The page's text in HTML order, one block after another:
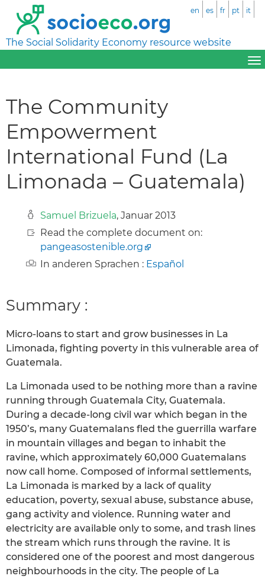
The Social Solidarity Economy resource website
en es fr pt it
The Community
Empowerment
International Fund (La
Limonada – Guatemala)
Samuel Brizuela, Januar 2013
Read the complete document on:
pangeasostenible.org
In anderen Sprachen : Español
Summary :
Micro-loans to start and grow businesses in La
Limonada, fighting poverty in this vulnerable area of
Guatemala.
La Limonada used to be nothing more than a ravine
running through Guatemala City, Guatemala.
During a decade-long civil war which began in the
1950’s, many Guatemalans fled the guerrilla warfare
in mountain villages and began to inhabit the
ravine, which approximately 60,000 Guatemalans
now call home. Composed of informal settlements,
La Limonada is marked by a lack of quality
education, poverty, sexual abuse, substance abuse,
gang activity and violence. Running water and
electricity are available only to some, and trash lines
the stream which runs through the ravine. It is
considered one of the poorest and most dangerous
neighbourhoods in the city. The people of La